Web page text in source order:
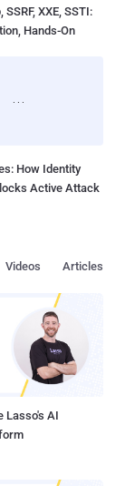
XXE, SSTI:
Hands-On
How Identity
Active Attack
Articles
Videos
Lasso's AI